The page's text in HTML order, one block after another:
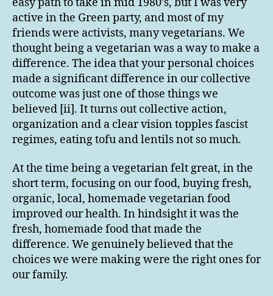
active in the Green party, and most of my
friends were activists, many vegetarians. We
thought being a vegetarian was a way to make a
difference. The idea that your personal choices
made a significant difference in our collective
outcome was just one of those things we
believed [ii]. It turns out collective action,
organization and a clear vision topples fascist
regimes, eating tofu and lentils not so much.
At the time being a vegetarian felt great, in the
short term, focusing on our food, buying fresh,
organic, local, homemade vegetarian food
improved our health. In hindsight it was the
fresh, homemade food that made the
difference. We genuinely believed that the
choices we were making were the right ones for
our family.